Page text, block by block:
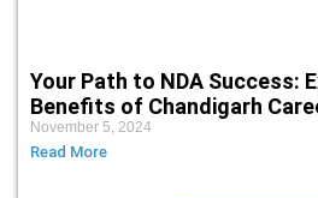
Your Path to NDA Success:
Benefits of Chandigarh
November 5, 2024
Read More